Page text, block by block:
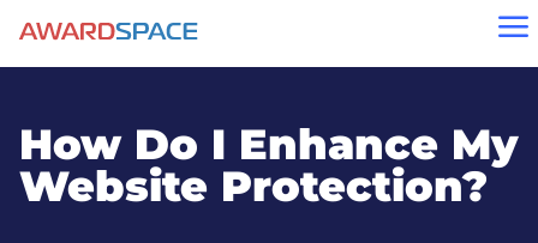
a
How Do I Enhance My
Website Protection?